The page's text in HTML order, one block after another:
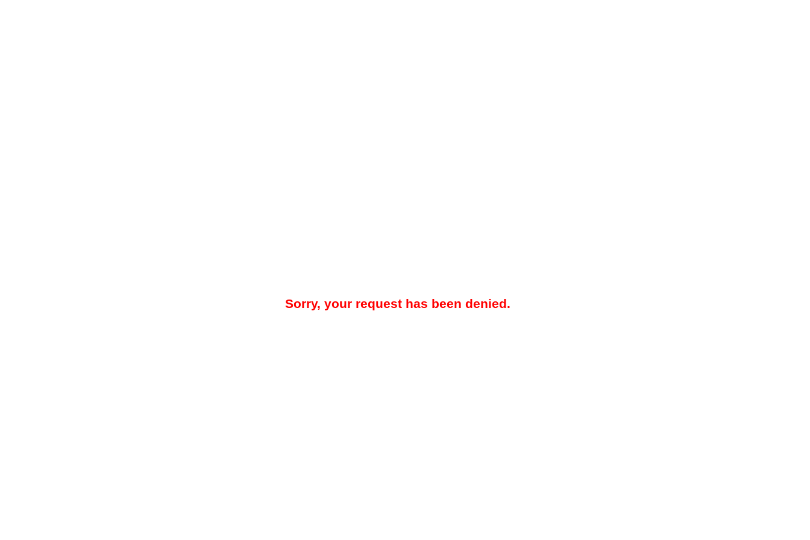
Sorry, your request has been denied.